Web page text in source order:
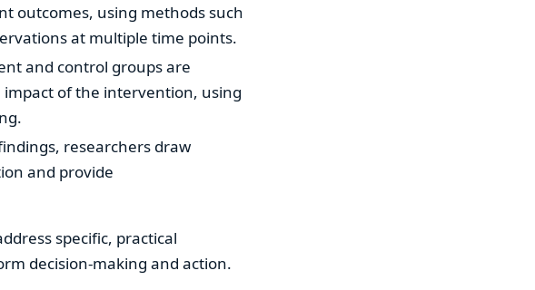
outcomes, using methods such
at multiple time points.
and control groups are
of the intervention, using
researchers draw
and provide
specific, practical
decision-making and action.